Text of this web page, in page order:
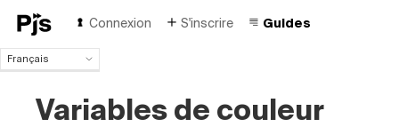
Connexion S'inscrire Guides
Français
English
EspañolVariables de couleur